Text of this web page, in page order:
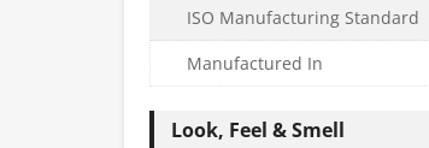
ISO Manufacturing Standard
Manufactured In
Look, Feel & Smell